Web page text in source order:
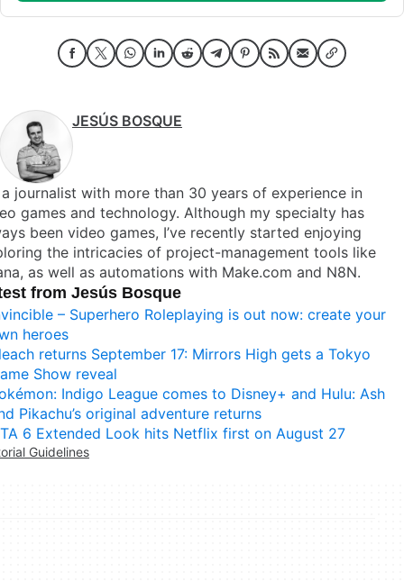
JESÚS BOSQUE
a journalist with more than 30 years of experience in
games and technology. Although my specialty has
been video games, I’ve recently started enjoying
the intricacies of project-management tools like
as well as automations with Make.com and N8N.
from Jesús Bosque
– Superhero Roleplaying is out now: create your
heroes
returns September 17: Mirrors High gets a Tokyo
Show reveal
Indigo League comes to Disney+ and Hulu: Ash
Pikachu’s original adventure returns
6 Extended Look hits Netflix first on August 27
Guidelines